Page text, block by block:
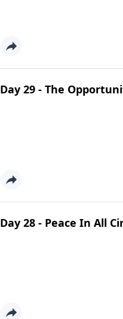
Day 29 - The
Day 28 - Peace In All